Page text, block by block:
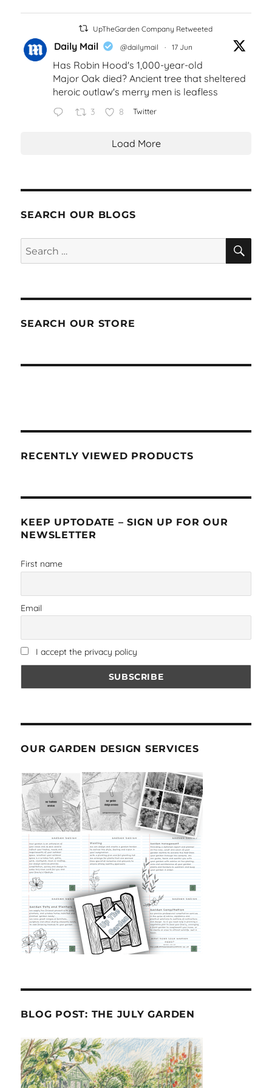
UpTheGarden Company Retweeted
Daily Mail @dailymail · 17 Jun
Has Robin Hood's 1,000-year-old
Major Oak died? Ancient tree that sheltered
heroic outlaw's merry men is leafless
3 8 Twitter
Load More
SEARCH OUR BLOGS
Search
for:
SEARCH OUR STORE
RECENTLY VIEWED PRODUCTS
KEEP UPTODATE – SIGN UP FOR OUR
NEWSLETTER
First name
Email
I accept the privacy policy
OUR GARDEN DESIGN SERVICES
BLOG POST: THE JULY GARDEN